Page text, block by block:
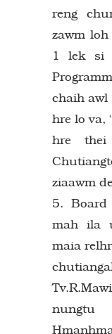
reng
zawm
1 lek si
chaih
hre lo va,
hre
ziaawm
5.
mah ila
maia